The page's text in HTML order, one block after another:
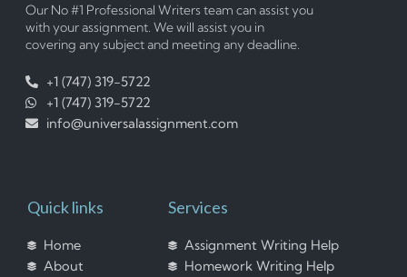
Our No #1 Professional Writers team can assist you
with your assignment. We will assist you in
covering any subject and meeting any deadline.
+1 (747) 319-5722
+1 (747) 319-5722
info@universalassignment.com
Quick links
Home
About
Services
Assignment Writing Help
Homework Writing Help